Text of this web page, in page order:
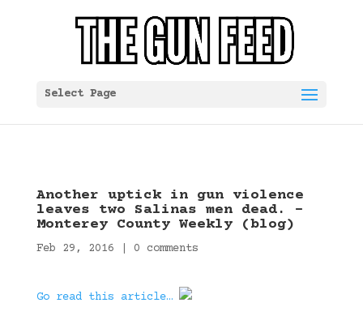
Select Page
Another uptick in gun violence
leaves two Salinas men dead. –
Monterey County Weekly (blog)
Feb 29, 2016 0 comments
Go read this article…